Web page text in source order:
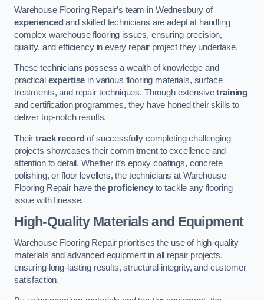
Warehouse Flooring Repair’s team in Wednesbury of
experienced and skilled technicians are adept at handling
complex warehouse flooring issues, ensuring precision,
quality, and efficiency in every repair project they undertake.
These technicians possess a wealth of knowledge and
practical expertise in various flooring materials, surface
treatments, and repair techniques. Through extensivetraining
and certification programmes, they have honed their skills to
deliver top-notch results.
Theirtrack record of successfully completing challenging
projects showcases their commitment to excellence and
attention to detail. Whether it’s epoxy coatings, concrete
polishing, or floor levellers, the technicians at Warehouse
Flooring Repair have the proficiencyto tackle any flooring
issue with finesse.
High-Quality Materials and Equipment
Warehouse Flooring Repair prioritises the use of high-quality
materials and advanced equipment in all repair projects,
ensuring long-lasting results, structural integrity, and customer
satisfaction.